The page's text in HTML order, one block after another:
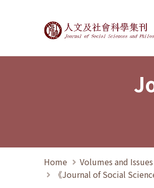
Journal of
Home
Volumes and Issues
《Journal of Social